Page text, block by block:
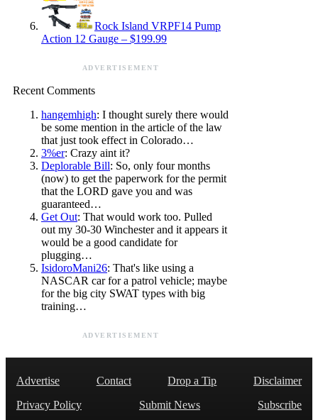
Rock Island VRPF14 Pump
Action 12 Gauge – $199.99
ADVERTISEMENT
Recent Comments
hangemhigh: I thought surely there would
be some mention in the article of the law
that just took effect in Colorado…
3%er: Crazy aint it?
Deplorable Bill: So, only four months
(now) to get the paperwork for the permit
that the LORD gave you and was
guaranteed…
Get Out: That would work too. Pulled
out my 30-30 Winchester and it appears it
would be a good candidate for
plugging…
IsidoroMani26: That's like using a
NASCAR car for a patrol vehicle; maybe
for the big city SWAT types with big
training…
ADVERTISEMENT
Advertise Contact Drop a Tip
Disclaimer
Privacy Policy
Submit News
Subscribe